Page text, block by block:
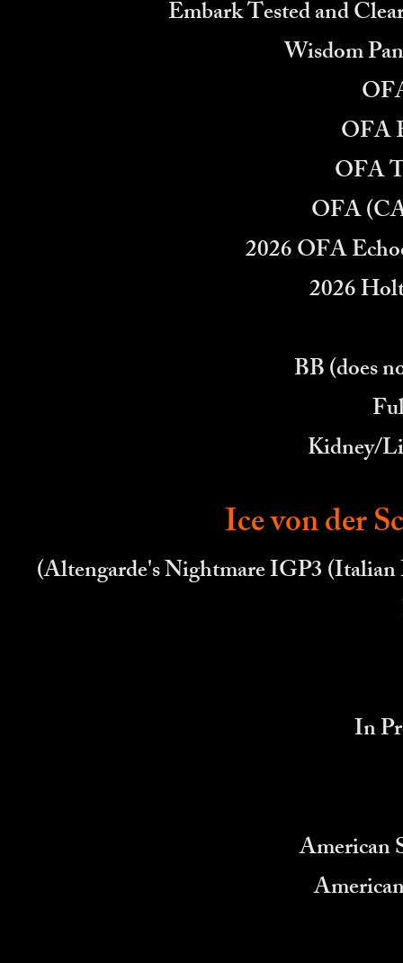
Embark Tested and
Wisdom
OFA
OFA
OFA
2026 OFA
2026
BB (does
Kidney/
Ice von der
(Altengarde's Nightmare IGP3
In
American